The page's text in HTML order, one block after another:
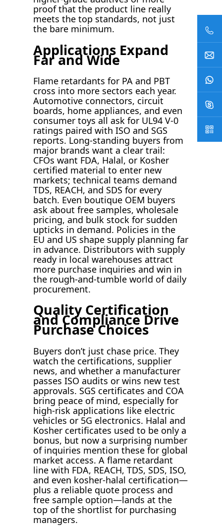
proof that the product line really
meets the top standards, not just
the bare minimum.
Applications Expand
Far and Wide
Flame retardants for PA and PBT
cross into more sectors each year.
Automotive connectors, circuit
boards, home appliances, and even
consumer toys all ask for UL94 V-0
ratings paired with ISO and SGS
reports. Long-standing buyers from
major brands want a clear trail:
CFOs want FDA, Halal, or Kosher
certified material to enter new
markets; technical teams demand
TDS, REACH, and SDS for every
batch. Even boutique OEM buyers
ask about free samples, wholesale
pricing, and bulk stock for sudden
upticks in demand. Policies in the
EU and US shape supply planning far
in advance. Distributors with supply
ready in local warehouses attract
more purchase inquiries and win in
the rough-and-tumble world of daily
procurement.
Quality Certification
and Compliance Drive
Purchase Choices
Buyers don’t just chase price. They
watch the certifications, supplier
news, and whether a manufacturer
passes ISO audits or wins new test
approvals. SGS certificates and COA
bring peace of mind, especially for
high-risk applications like electric
vehicles or 5G electronics. Halal and
Kosher certificates used to be only a
bonus, but now a surprising number
of inquiries mention these for global
market access. A flame retardant
line with FDA, REACH, TDS, SDS, ISO,
and even kosher-halal certification—
plus a reliable quote process and
free sample option—lands at the
top of the shortlist for purchasing
managers.